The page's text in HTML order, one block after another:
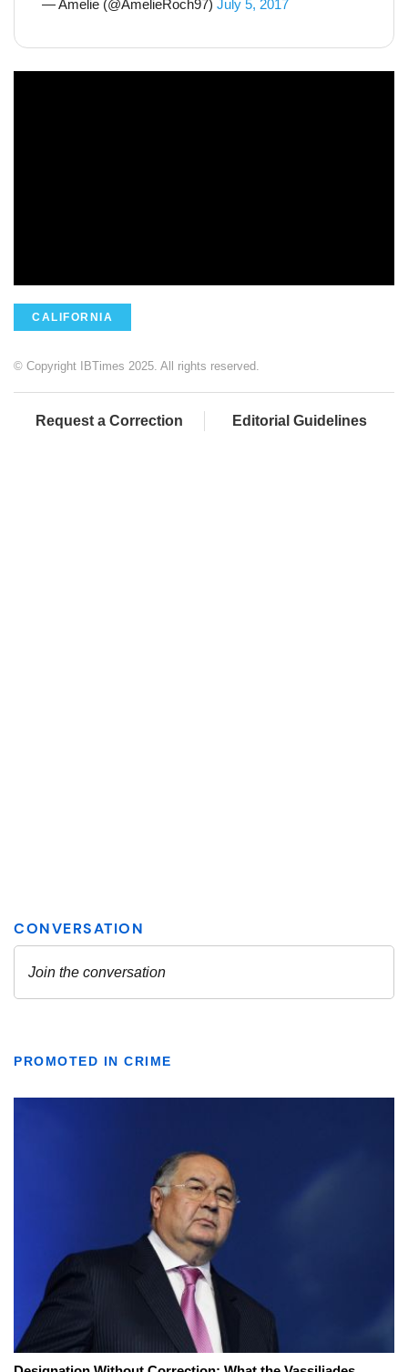
— Amelie (@AmelieRoch97) July 5, 2017
CALIFORNIA
© Copyright IBTimes 2025. All rights reserved.
Request a Correction Editorial Guidelines
PROMOTED IN CRIME